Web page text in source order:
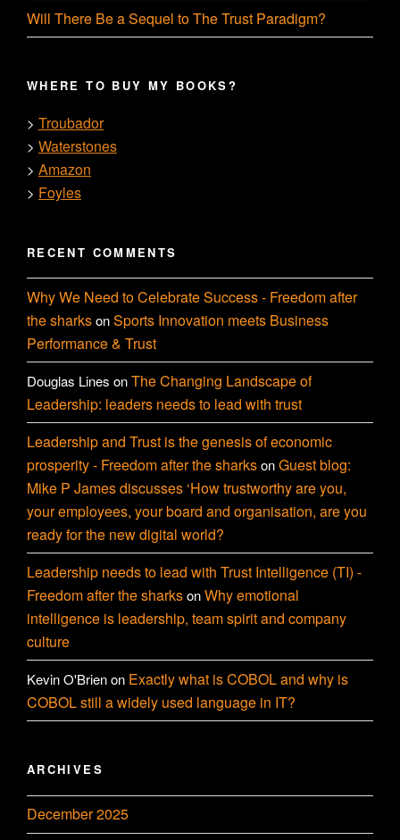
Will There Be a Sequel to The Trust Paradigm?
WHERE TO BUY MY BOOKS?
> Troubador
> Waterstones
> Amazon
> Foyles
RECENT COMMENTS
Why We Need to Celebrate Success - Freedom after
the sharksonSports Innovation meets Business
Performance & Trust
Douglas Lines onThe Changing Landscape of
Leadership: leaders needs to lead with trust
Leadership and Trust is the genesis of economic
prosperity - Freedom after the sharksonGuest blog:
Mike P James discusses ‘How trustworthy are you,
your employees, your board and organisation, are you
ready for the new digital world?
Leadership needs to lead with Trust Intelligence (TI) -
Freedom after the sharksonWhy emotional
intelligence is leadership, team spirit and company
culture
Kevin O'Brienon Exactly what is COBOL and why is
COBOL still a widely used language in IT?
ARCHIVES
December 2025